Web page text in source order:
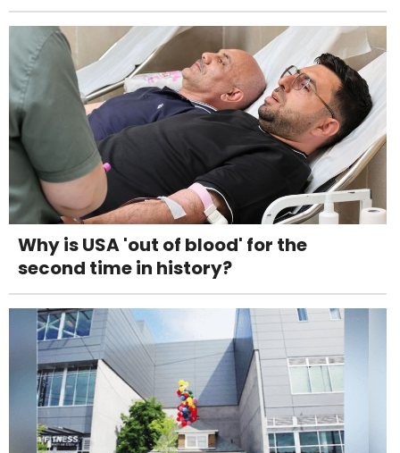
Why is USA 'out of blood' for the
second time in history?